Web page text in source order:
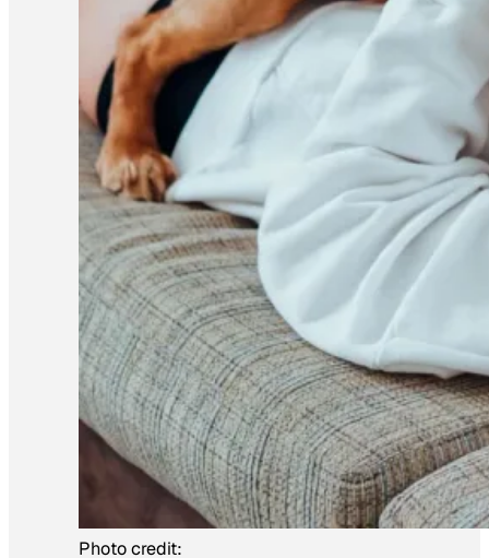
Photo credit: